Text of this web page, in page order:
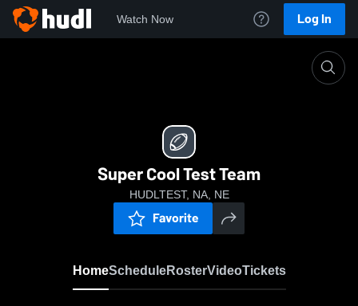
Watch Now Log In
Super Cool Test Team
HUDLTEST, NA, NE
Favorite
HomeScheduleRosterVideoTickets